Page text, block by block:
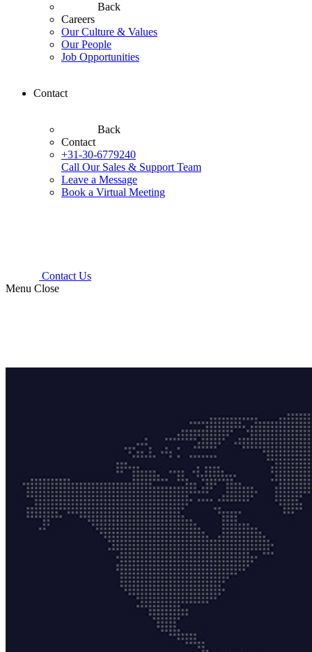
Back
Careers
Our Culture & Values
Our People
Job Opportunities
Contact
Back
Contact
+31-30-6779240
Call Our Sales & Support Team
Leave a Message
Book a Virtual Meeting
Contact Us
Menu Close